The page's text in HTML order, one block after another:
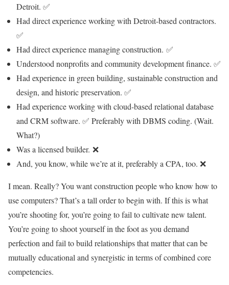
Detroit. ✅
Had direct experience working with Detroit-based contractors.
✅
Had direct experience managing construction. ✅
Understood nonprofits and community development finance. ✅
Had experience in green building, sustainable construction and
design, and historic preservation. ✅
Had experience working with cloud-based relational database
and CRM software. ✅ Preferably with DBMS coding. (Wait.
What?)
Was a licensed builder. ❌
And, you know, while we’re at it, preferably a CPA, too. ❌
I mean. Really? You want construction people who know how to
use computers? That’s a tall order to begin with. If this is what
you’re shooting for, you’re going to fail to cultivate new talent.
You’re going to shoot yourself in the foot as you demand
perfection and fail to build relationships that matter that can be
mutually educational and synergistic in terms of combined core
competencies.